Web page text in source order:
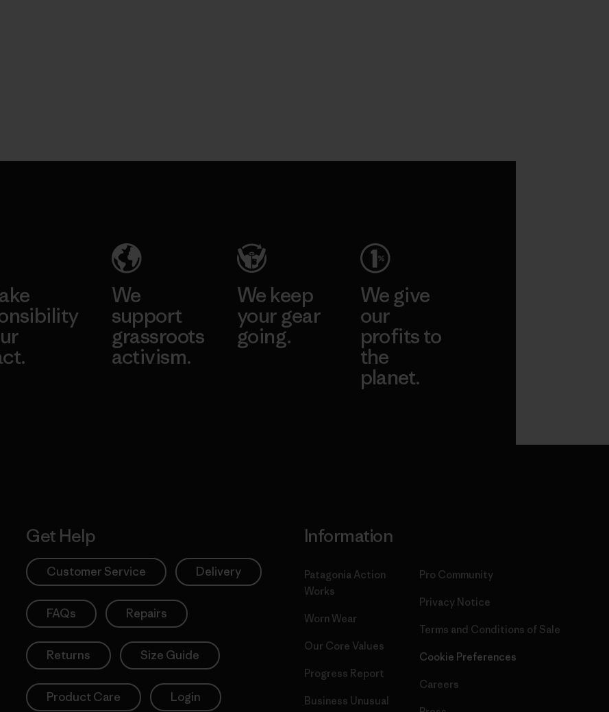
We
support
grassroots
activism.
We keep
your gear
going.
We give
our
profits to
the
planet.
Get Help
Customer Service Delivery
FAQs Repairs
Returns Size Guide
Product Care Login
Information
Patagonia Action
Works
Worn Wear
Our Core Values
Progress Report
Business Unusual
Pro Community
Privacy Notice
Terms and Conditions of Sale
Cookie Preferences
Careers